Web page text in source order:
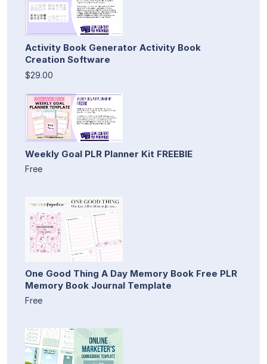
Activity Book Generator Activity Book
Creation Software
$29.00
Weekly Goal PLR Planner Kit FREEBIE
Free
One Good Thing A Day Memory Book Free PLR
Memory Book Journal Template
Free